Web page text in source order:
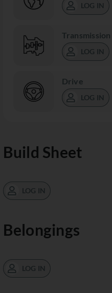
LOG IN
Transmission
LOG IN
Drive
LOG IN
Build Sheet
LOG IN
Belongings
LOG IN